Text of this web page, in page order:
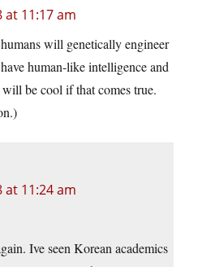
at 11:17 am
will genetically engineer
human-like intelligence and
be cool if that comes true.
at 11:24 am
Ive seen Korean academics